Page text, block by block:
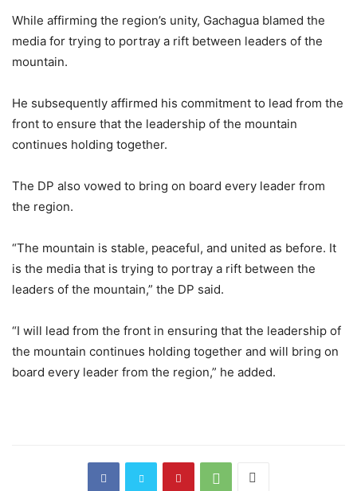
While affirming the region’s unity, Gachagua blamed the
media for trying to portray a rift between leaders of the
mountain.
He subsequently affirmed his commitment to lead from the
front to ensure that the leadership of the mountain
continues holding together.
The DP also vowed to bring on board every leader from
the region.
“The mountain is stable, peaceful, and united as before. It
is the media that is trying to portray a rift between the
leaders of the mountain,” the DP said.
“I will lead from the front in ensuring that the leadership of
the mountain continues holding together and will bring on
board every leader from the region,” he added.